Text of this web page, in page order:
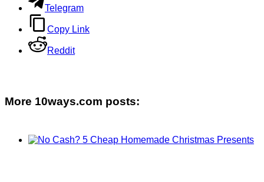
Telegram
Copy Link
Reddit
More 10ways.com posts: